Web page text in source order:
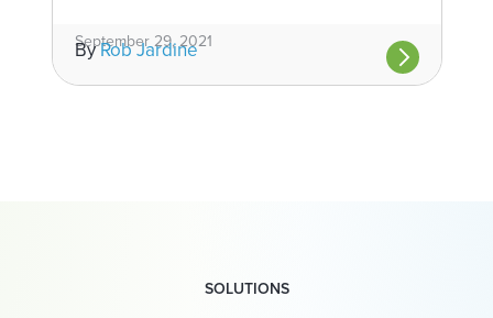
September 29, 2021
ByRob Jardine
SOLUTIONS